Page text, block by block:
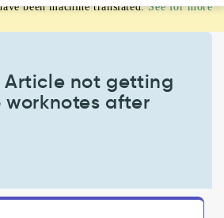
been machine translated. See for more
Article not getting
after